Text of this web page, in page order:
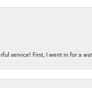
service! First, I went in for a